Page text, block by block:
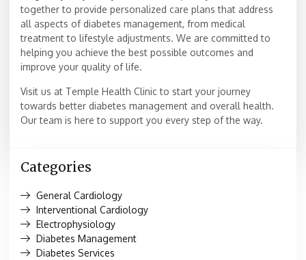
together to provide personalized care plans that address
all aspects of diabetes management, from medical
treatment to lifestyle adjustments. We are committed to
helping you achieve the best possible outcomes and
improve your quality of life.
Visit us at Temple Health Clinic to start your journey
towards better diabetes management and overall health.
Our team is here to support you every step of the way.
Categories
General Cardiology
Interventional Cardiology
Electrophysiology
Diabetes Management
Diabetes Services